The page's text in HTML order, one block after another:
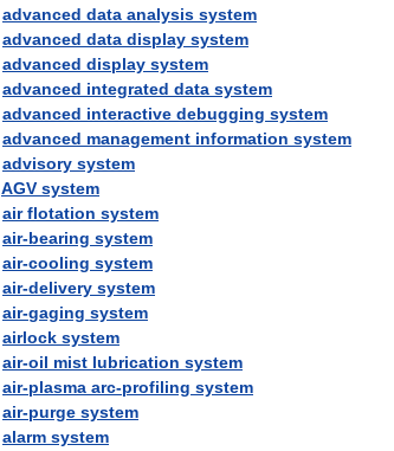
advanced data analysis system
advanced data display system
advanced display system
advanced integrated data system
advanced interactive debugging system
advanced management information system
advisory system
AGV system
air flotation system
air-bearing system
air-cooling system
air-delivery system
air-gaging system
airlock system
air-oil mist lubrication system
air-plasma arc-profiling system
air-purge system
alarm system